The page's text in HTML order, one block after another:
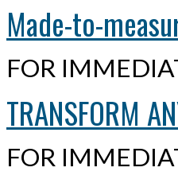
Made-to-
FOR
TRANSFORM
FOR